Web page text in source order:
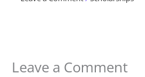
Leave a Comment